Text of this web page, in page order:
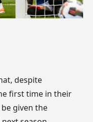
despite
first time in their
given the